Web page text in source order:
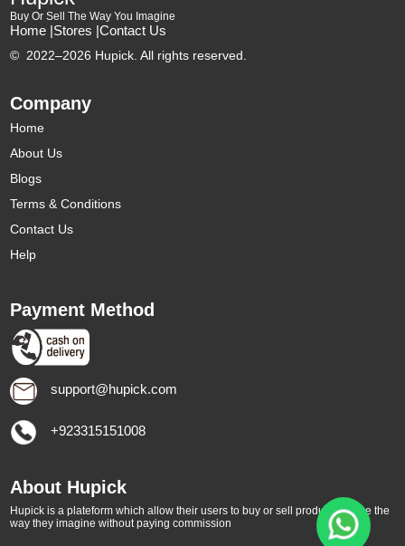
Buy Or Sell The Way You Imagine
Home |Stores |Contact Us
© 2022–2026 Hupick. All rights reserved.
Company
Home
About Us
Blogs
Terms & Conditions
Contact Us
Help
Payment Method
support@hupick.com
+923315151008
About Hupick
Hupick is a plateform which allow their users to buy or sell products online the
way they imagine without paying commission